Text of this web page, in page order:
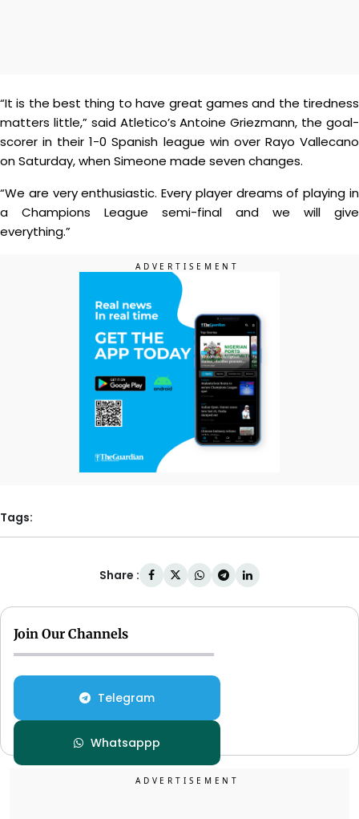
“It is the best thing to have great games and the tiredness
matters little,” said Atletico’s Antoine Griezmann, the goal-
scorer in their 1-0 Spanish league win over Rayo Vallecano
on Saturday, when Simeone made seven changes.
“We are very enthusiastic. Every player dreams of playing in
a Champions League semi-final and we will give
everything.”
Tags:
Share :
Join Our Channels
Telegram
Whatsappp